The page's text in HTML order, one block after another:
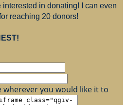
in donating! I can even
reaching 20 donors!
wherever you would like it to